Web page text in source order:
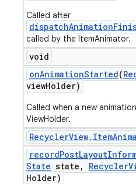
Called after
called by the ItemAnimator.
void
onAnimationStarted(
viewHolder)
Called when a new
ViewHolder.
RecyclerView. Item
recordPostLayout
State state , Recycler
Holder)